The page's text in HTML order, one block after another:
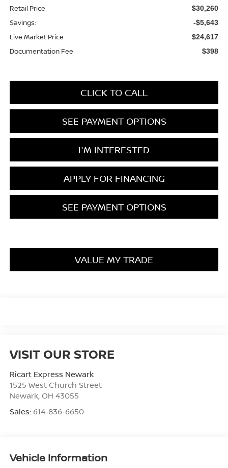
Retail Price $30,260
Savings: -$5,643
Live Market Price $24,617
Documentation Fee $398
CLICK TO CALL
SEE PAYMENT OPTIONS
I'M INTERESTED
APPLY FOR FINANCING
SEE PAYMENT OPTIONS
VALUE MY TRADE
VISIT OUR STORE
Ricart Express Newark
1525 West Church Street
Newark, OH 43055
Sales: 614-836-6650
Vehicle Information